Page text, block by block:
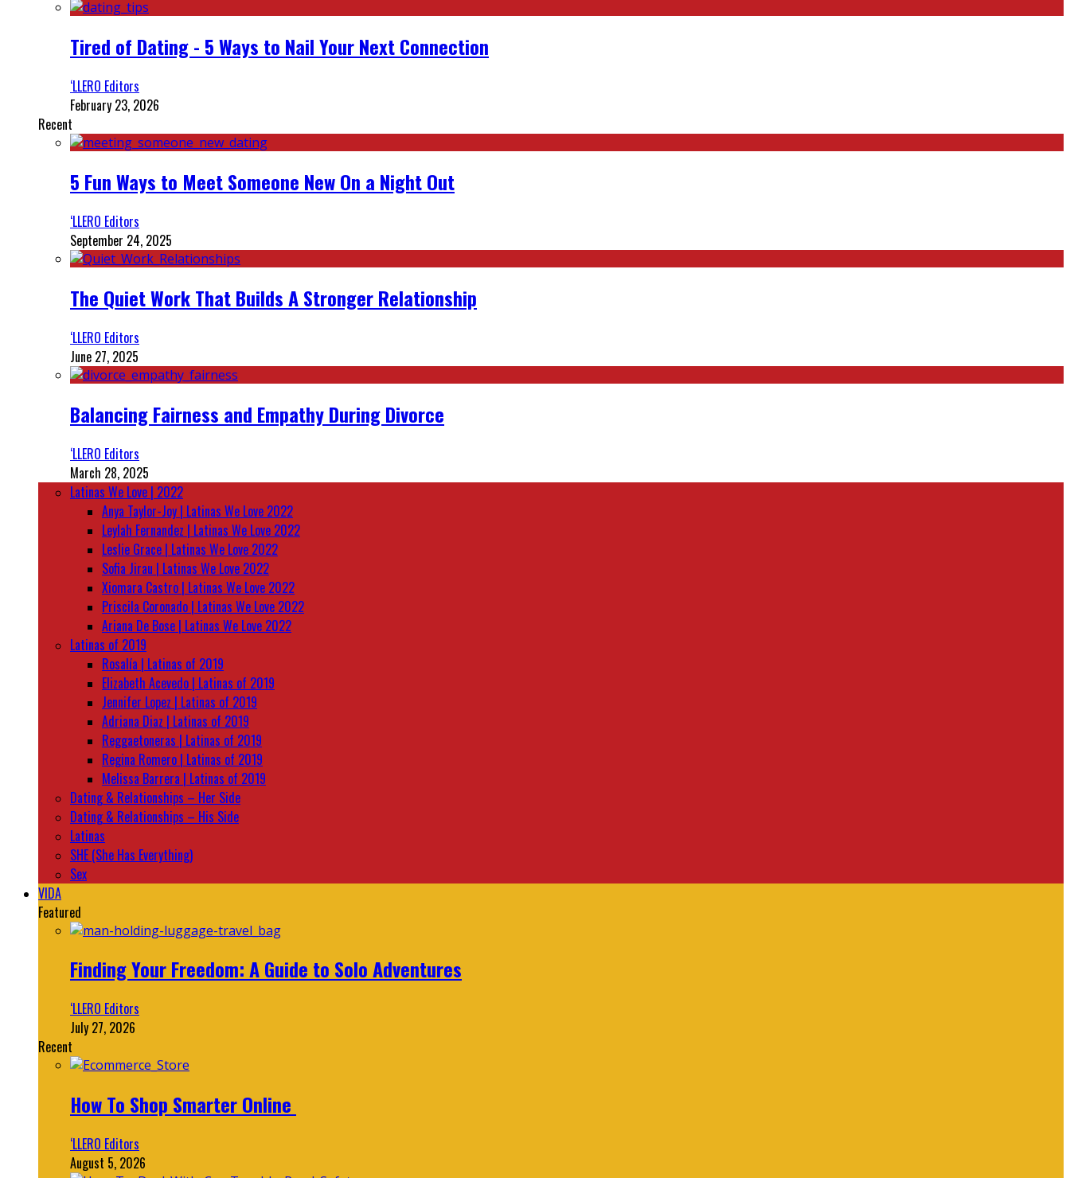
Tired of Dating - 5 Ways to Nail Your Next Connection
‘LLERO Editors
February 23, 2026
Recent
5 Fun Ways to Meet Someone New On a Night Out
‘LLERO Editors
September 24, 2025
The Quiet Work That Builds A Stronger Relationship
‘LLERO Editors
June 27, 2025
Balancing Fairness and Empathy During Divorce
‘LLERO Editors
March 28, 2025
Latinas We Love | 2022
Anya Taylor-Joy | Latinas We Love 2022
Leylah Fernandez | Latinas We Love 2022
Leslie Grace | Latinas We Love 2022
Sofia Jirau | Latinas We Love 2022
Xiomara Castro | Latinas We Love 2022
Priscila Coronado | Latinas We Love 2022
Ariana De Bose | Latinas We Love 2022
Latinas of 2019
Rosalía | Latinas of 2019
Elizabeth Acevedo | Latinas of 2019
Jennifer Lopez | Latinas of 2019
Adriana Diaz | Latinas of 2019
Reggaetoneras | Latinas of 2019
Regina Romero | Latinas of 2019
Melissa Barrera | Latinas of 2019
Dating & Relationships – Her Side
Dating & Relationships – His Side
Latinas
SHE (She Has Everything)
Sex
VIDA
Featured
Finding Your Freedom: A Guide to Solo Adventures
‘LLERO Editors
July 27, 2026
Recent
How To Shop Smarter Online
‘LLERO Editors
August 5, 2026